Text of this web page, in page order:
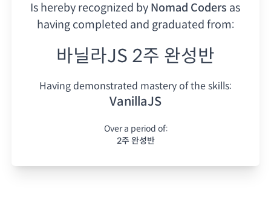
Is hereby recognized by Nomad Coders as
having completed and graduated from:
바닐라JS 2주 완성반
Having demonstrated mastery of the skills:
VanillaJS
Over a period of:
2주 완성반